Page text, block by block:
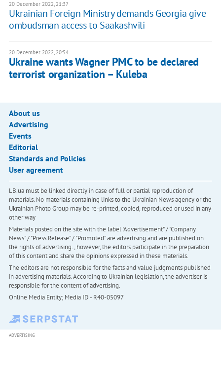
20 December 2022, 21:37
Ukrainian Foreign Ministry demands Georgia give
ombudsman access to Saakashvili
20 December 2022, 20:54
Ukraine wants Wagner PMC to be declared
terrorist organization – Kuleba
About us
Advertising
Events
Editorial
Standards and Policies
User agreement
LB.ua must be linked directly in case of full or partial reproduction of
materials. No materials containing links to the Ukrainian News agency or the
Ukrainian Photo Group may be re-printed, copied, reproduced or used in any
other way
Materials posted on the site with the label "Advertisement" / "Company
News" / "Press Release" / "Promoted" are advertising and are published on
the rights of advertising. , however, the editors participate in the preparation
of this content and share the opinions expressed in these materials.
The editors are not responsible for the facts and value judgments published
in advertising materials. According to Ukrainian legislation, the advertiser is
responsible for the content of advertising.
Online Media Entity; Media ID - R40-05097
ADVERTISING